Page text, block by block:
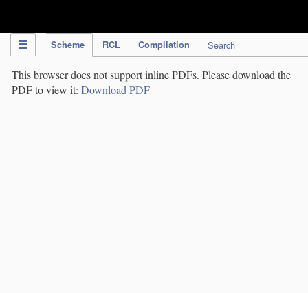
Scheme RCL Compilation Search
This browser does not support inline PDFs. Please download the
PDF to view it: Download PDF